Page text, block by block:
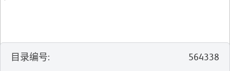
目录编号:
564338